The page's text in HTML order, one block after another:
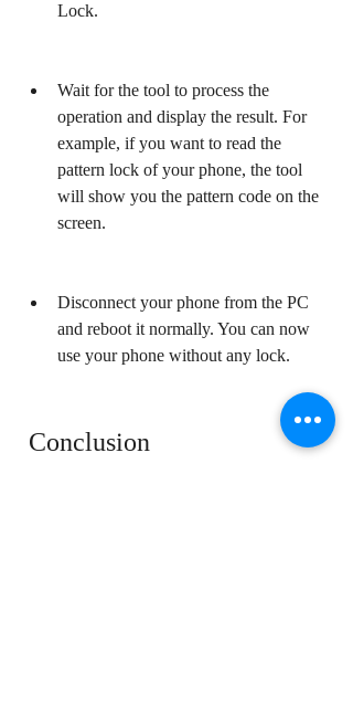
Lock.
Wait for the tool to process the
operation and display the result. For
example, if you want to read the
pattern lock of your phone, the tool
will show you the pattern code on the
screen.
Disconnect your phone from the PC
and reboot it normally. You can now
use your phone without any lock.
Conclusion